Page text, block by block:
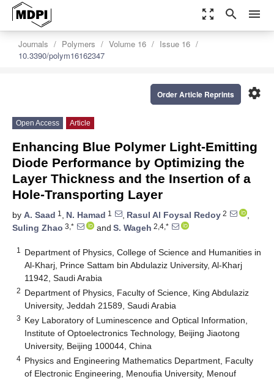
zoom_out_map search menu
Journals Polymers Volume 16
Issue 16
10.3390/polym16162347
settings
Order Article Reprints
Open Access Article
Enhancing Blue Polymer Light-Emitting
Diode Performance by Optimizing the
Layer Thickness and the Insertion of a
Hole-Transporting Layer
by A. Saad 1 , N. Hamad 1 , Rasul Al Foysal Redoy 2
,
Suling Zhao 3,* and S. Wageh 2,4,*
1
Department of Physics, College of Science and Humanities in
Al-Kharj, Prince Sattam bin Abdulaziz University, Al-Kharj
11942, Saudi Arabia
2 Department of Physics, Faculty of Science, King Abdulaziz
University, Jeddah 21589, Saudi Arabia
3 Key Laboratory of Luminescence and Optical Information,
Institute of Optoelectronics Technology, Beijing Jiaotong
University, Beijing 100044, China
4 Physics and Engineering Mathematics Department, Faculty
of Electronic Engineering, Menoufia University, Menouf